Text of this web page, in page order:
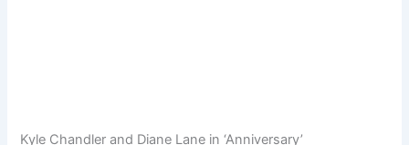
Kyle Chandler and Diane Lane in ‘Anniversary’